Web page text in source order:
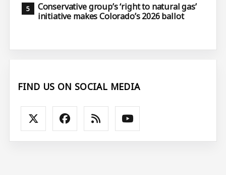
Conservative group’s ‘right to natural gas’
initiative makes Colorado’s 2026 ballot
FIND US ON SOCIAL MEDIA